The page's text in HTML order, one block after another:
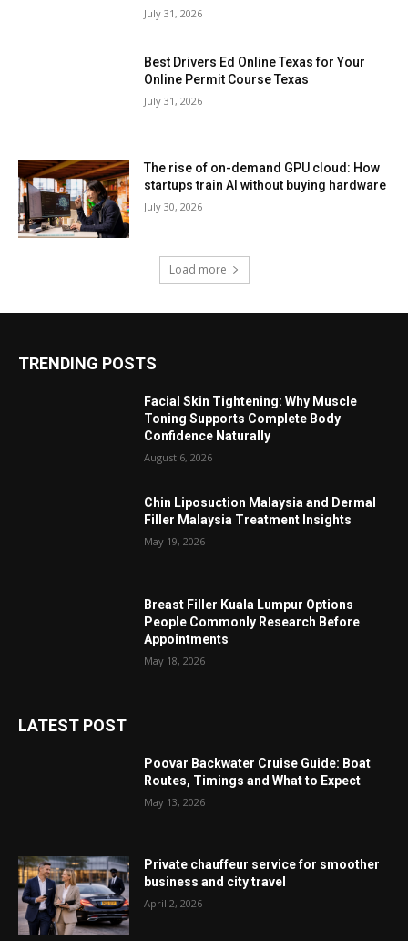
July 31, 2026
Best Drivers Ed Online Texas for Your
Online Permit Course Texas
July 31, 2026
The rise of on-demand GPU cloud: How
startups train AI without buying hardware
July 30, 2026
Load more
TRENDING POSTS
Facial Skin Tightening: Why Muscle
Toning Supports Complete Body
Confidence Naturally
August 6, 2026
Chin Liposuction Malaysia and Dermal
Filler Malaysia Treatment Insights
May 19, 2026
Breast Filler Kuala Lumpur Options
People Commonly Research Before
Appointments
May 18, 2026
LATEST POST
Poovar Backwater Cruise Guide: Boat
Routes, Timings and What to Expect
May 13, 2026
Private chauffeur service for smoother
business and city travel
April 2, 2026